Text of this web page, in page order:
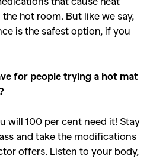
hot room. But like we say,
is the safest option, if you
for people trying a hot mat
will 100 per cent need it! Stay
and take the modifications
offers. Listen to your body,